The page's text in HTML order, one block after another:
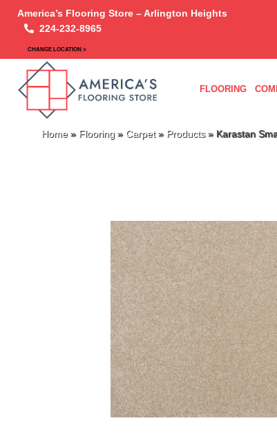
America’s Flooring Store – Arlington Heights
224-232-8965
CHANGE LOCATION >
FLOORING
Home» Flooring » Carpet» Products» Karastan